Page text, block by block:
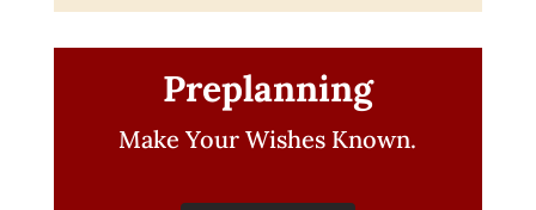
Preplanning
Make Your Wishes Known.